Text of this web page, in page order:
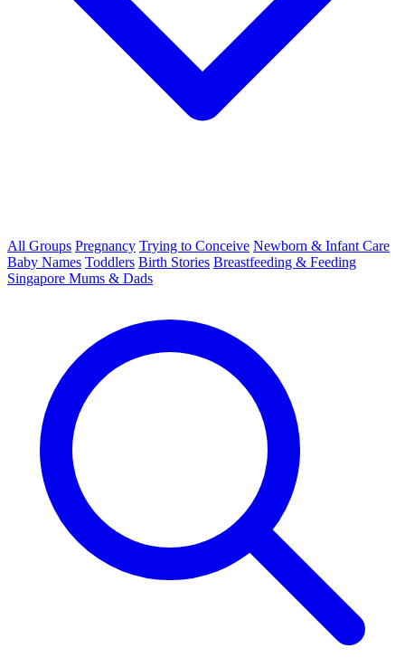
All Groups Pregnancy Trying to Conceive Newborn & Infant Care
Baby Names Toddlers Birth Stories Breastfeeding & Feeding
Singapore Mums & Dads